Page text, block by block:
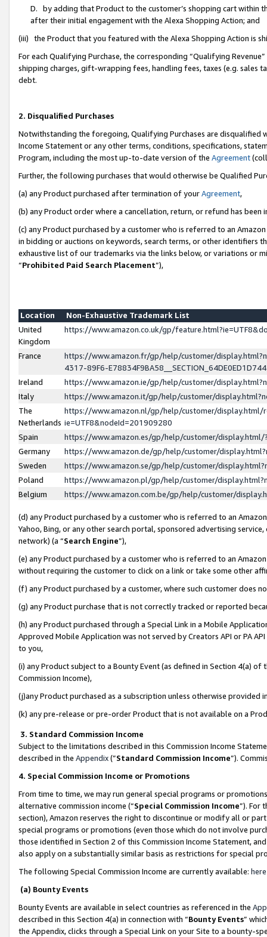
D. by adding that Product to the customer’s shopping cart within
after their initial engagement with the Alexa Shopping Action; and
(iii) the Product that you featured with the Alexa Shopping Action is
For each Qualifying Purchase, the corresponding “Qualifying
shipping charges, gift-wrapping fees, handling fees, taxes (e.g. sales
debt.
2. Disqualified Purchases
Notwithstanding the foregoing, Qualifying Purchases are disqualified
Income Statement or any other terms, conditions, specifications,
Program, including the most up-to-date version of the Agreement
Further, the following purchases that would otherwise be Qualified
(a) any Product purchased after termination of yourAgreement,
(b) any Product order where a cancellation, return, or refund has been
(c) any Product purchased by a customer who is referred to an
in bidding or auctions on keywords, search terms, or other identifiers
exhaustive list of our trademarks via the links below, or variations or
“Prohibited Paid Search Placement”),
Location
Non-Exhaustive Trademark List
United
Kingdom
https://www.amazon.co.uk/gp/
France
https://www.amazon.fr/gp/help/customer/
4317-89F6-
Ireland
https://www.amazon.ie/gp/help/customer/
Italy
https://www.amazon.it/gp/help/customer/
The
Netherlands
https://www.amazon.nl/gp/help/customer/display.html/
ie=UTF8&nodeId=201909280
Spain
https://www.amazon.es/gp/help/customer/
Germany
https://www.amazon.de/gp/help/customer/
Sweden
https://www.amazon.se/gp/help/customer/
Poland
https://www.amazon.pl/gp/help/customer/
Belgium
https://www.amazon.com.be/gp/help/customer/
(d) any Product purchased by a customer who is referred to an
Yahoo, Bing, or any other search portal, sponsored advertising
network) (a “Search Engine”),
(e) any Product purchased by a customer who is referred to an
without requiring the customer to click on a link or take some other
(f) any Product purchased by a customer, where such customer does
(g) any Product purchase that is not correctly tracked or reported
(h) any Product purchased through a Special Link in a Mobile
Approved Mobile Application was not served by Creators API or PA
to you,
(i) any Product subject to a Bounty Event (as defined in Section 4(a)
Commission Income),
(j)any Product purchased as a subscription unless otherwise provided
(k) any pre-release or pre-order Product that is not available on a
3. Standard Commission Income
Subject to the limitations described in this Commission Income
described in the Appendix(”Standard Commission Income”).
4. Special Commission Income or Promotions
From time to time, we may run general special programs or
alternative commission income (“Special Commission Income”). For
section), Amazon reserves the right to discontinue or modify all or
special programs or promotions (even those which do not involve
those identified in Section 2 of this Commission Income Statement,
also apply on a substantially similar basis as restrictions for special
The following Special Commission Income are currently available: here
(a) Bounty Events
Bounty Events are available in select countries as referenced in the
described in this Section 4(a) in connection with “Bounty Events”
the Appendix, clicks through a Special Link on your Site to a bounty-